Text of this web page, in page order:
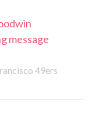
message
49ers